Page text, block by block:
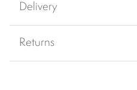
Delivery
Returns